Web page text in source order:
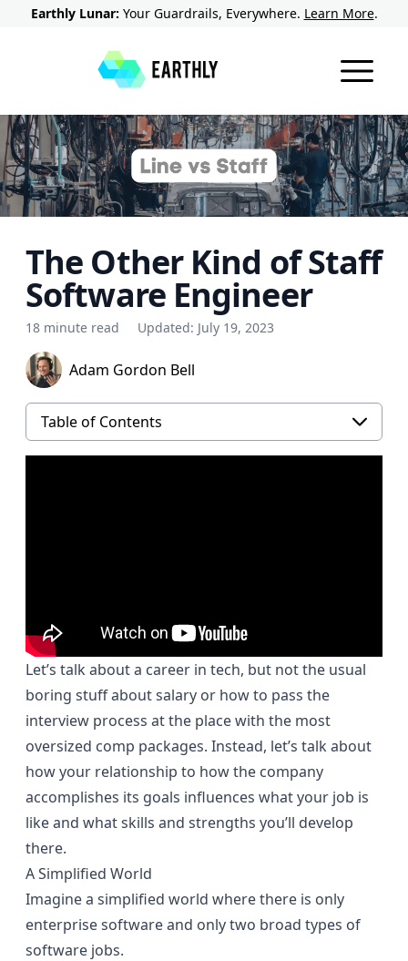
Earthly Lunar: Your Guardrails, Everywhere. Learn More.
The Other Kind of Staff
Software Engineer
18 minute read Updated: July 19, 2023
Adam Gordon Bell
Table of Contents
Let’s talk about a career in tech, but not the usual
boring stuff about salary or how to pass the
interview process at the place with the most
oversized comp packages. Instead, let’s talk about
how your relationship to how the company
accomplishes its goals influences what your job is
like and what skills and strengths you’ll develop
there.
A Simplified World
Imagine a simplified world where there is only
enterprise software and only two broad types of
software jobs.